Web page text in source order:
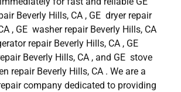
Beverly Hills, CA , GE dryer repair
, GE washer repair Beverly Hills, CA
repair Beverly Hills, CA , GE
Beverly Hills, CA , and GE stove
repair Beverly Hills, CA . We are a
company dedicated to providing